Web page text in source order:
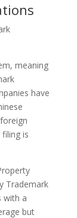
meaning
have
is
Trademark
with a
but